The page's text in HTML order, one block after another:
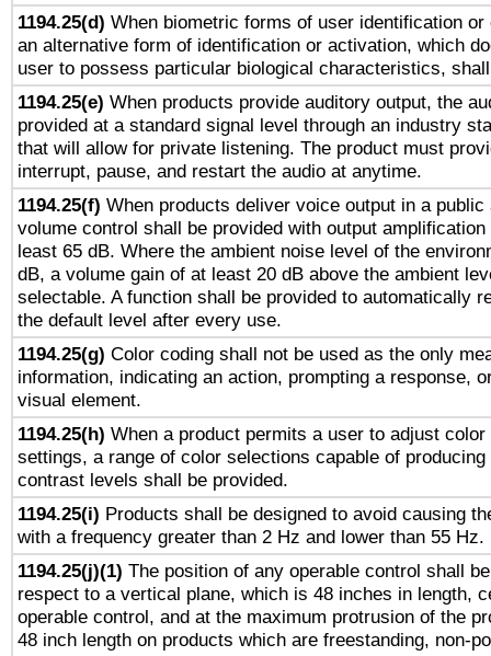
1194.25(d) When biometric forms of user identification
an alternative form of identification or activation, which
user to possess particular biological characteristics,
1194.25(e) When products provide auditory output, the
provided at a standard signal level through an industry
that will allow for private listening. The product must
interrupt, pause, and restart the audio at anytime.
1194.25(f) When products deliver voice output in a
volume control shall be provided with output
least 65 dB. Where the ambient noise level of the
dB, a volume gain of at least 20 dB above the ambient
selectable. A function shall be provided to automatically
the default level after every use.
1194.25(g) Color coding shall not be used as the only
information, indicating an action, prompting a response,
visual element.
1194.25(h) When a product permits a user to adjust
settings, a range of color selections capable of
contrast levels shall be provided.
1194.25(i) Products shall be designed to avoid causing
with a frequency greater than 2 Hz and lower than 55 Hz.
1194.25(j)(1) The position of any operable control shall
respect to a vertical plane, which is 48 inches in length,
operable control, and at the maximum protrusion of the
48 inch length on products which are freestanding, non-